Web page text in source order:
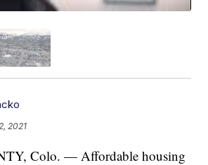
2021
Colo. — Affordable housing